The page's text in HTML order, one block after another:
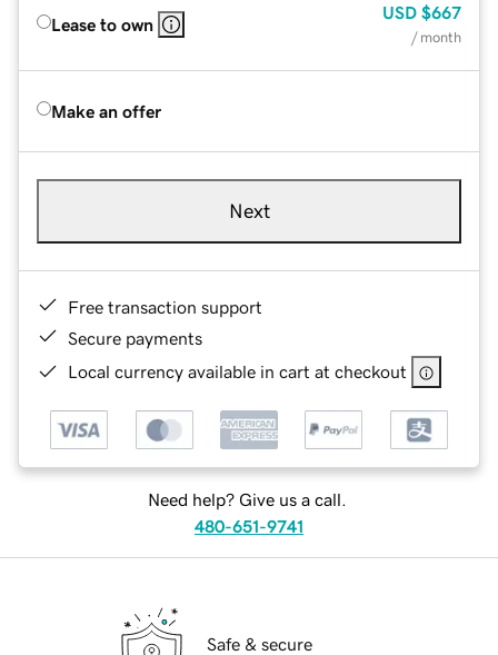
Lease to own
USD $667
/ month
Make an offer
Next
Free transaction support
Secure payments
Local currency available in cart at checkout
Need help? Give us a call.
480-651-9741
Safe & secure